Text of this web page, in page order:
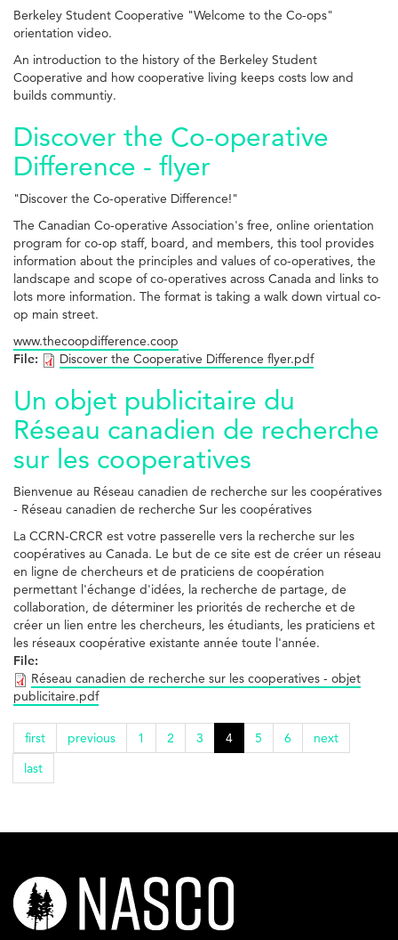
Berkeley Student Cooperative "Welcome to the Co-ops"
orientation video.
An introduction to the history of the Berkeley Student
Cooperative and how cooperative living keeps costs low and
builds communtiy.
Discover the Co-operative
Difference - flyer
"Discover the Co-operative Difference!"
The Canadian Co-operative Association's free, online orientation
program for co-op staff, board, and members, this tool provides
information about the principles and values of co-operatives, the
landscape and scope of co-operatives across Canada and links to
lots more information. The format is taking a walk down virtual co-
op main street.
www.thecoopdifference.coop
File:
Discover the Cooperative Difference flyer.pdf
Un objet publicitaire du
Réseau canadien de recherche
sur les cooperatives
Bienvenue au Réseau canadien de recherche sur les coopératives
- Réseau canadien de recherche Sur les coopératives
La CCRN-CRCR est votre passerelle vers la recherche sur les
coopératives au Canada. Le but de ce site est de créer un réseau
en ligne de chercheurs et de praticiens de coopération
permettant l'échange d'idées, la recherche de partage, de
collaboration, de déterminer les priorités de recherche et de
créer un lien entre les chercheurs, les étudiants, les praticiens et
les réseaux coopérative existante année toute l'année.
File:
Réseau canadien de recherche sur les cooperatives - objet
publicitaire.pdf
first previous 1 2 3 4 5 6
next
last
nasco-
logo-